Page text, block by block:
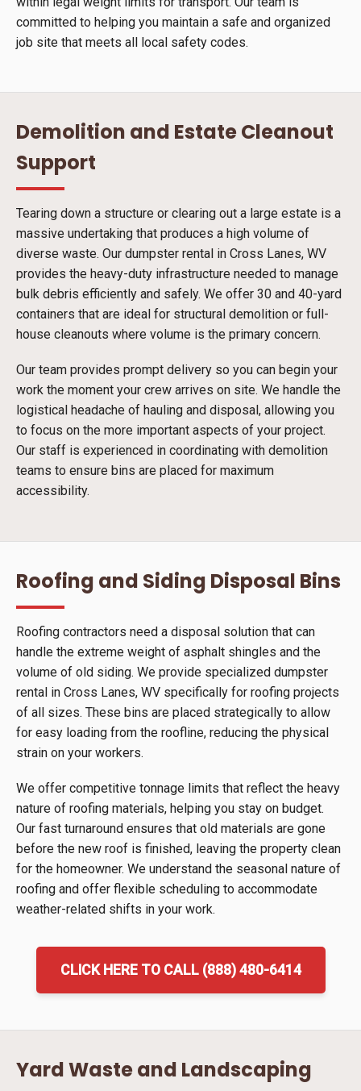
committed to helping you maintain a safe and organized
job site that meets all local safety codes.
Demolition and Estate Cleanout
Support
Tearing down a structure or clearing out a large estate is a
massive undertaking that produces a high volume of
diverse waste. Our dumpster rental in Cross Lanes, WV
provides the heavy-duty infrastructure needed to manage
bulk debris efficiently and safely. We offer 30 and 40-yard
containers that are ideal for structural demolition or full-
house cleanouts where volume is the primary concern.
Our team provides prompt delivery so you can begin your
work the moment your crew arrives on site. We handle the
logistical headache of hauling and disposal, allowing you
to focus on the more important aspects of your project.
Our staff is experienced in coordinating with demolition
teams to ensure bins are placed for maximum
accessibility.
Roofing and Siding Disposal Bins
Roofing contractors need a disposal solution that can
handle the extreme weight of asphalt shingles and the
volume of old siding. We provide specialized dumpster
rental in Cross Lanes, WV specifically for roofing projects
of all sizes. These bins are placed strategically to allow
for easy loading from the roofline, reducing the physical
strain on your workers.
We offer competitive tonnage limits that reflect the heavy
nature of roofing materials, helping you stay on budget.
Our fast turnaround ensures that old materials are gone
before the new roof is finished, leaving the property clean
for the homeowner. We understand the seasonal nature of
roofing and offer flexible scheduling to accommodate
weather-related shifts in your work.
CLICK HERE TO CALL (888) 480-6414
Yard Waste and Landscaping